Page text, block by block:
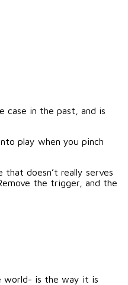
case in the past, and is
play when you pinch
doesn’t really serves
the trigger, and the
world- is the way it is